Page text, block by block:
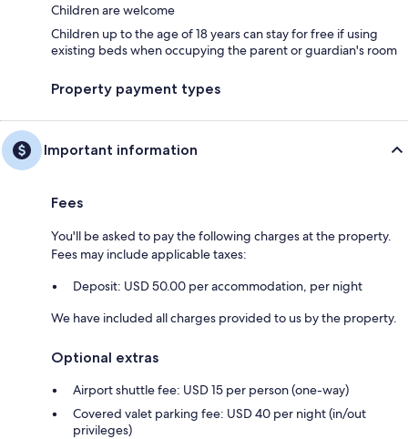
Children are welcome
Children up to the age of 18 years can stay for free if using
existing beds when occupying the parent or guardian's room
Property payment types
Important information
Fees
You'll be asked to pay the following charges at the property.
Fees may include applicable taxes:
Deposit: USD 50.00 per accommodation, per night
We have included all charges provided to us by the property.
Optional extras
Airport shuttle fee: USD 15 per person (one-way)
Covered valet parking fee: USD 40 per night (in/out
privileges)